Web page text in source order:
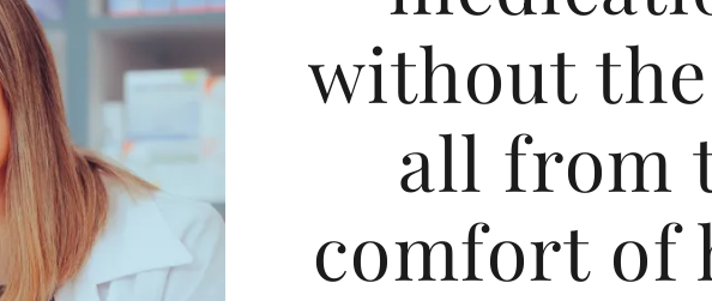
without
all from
comfort of